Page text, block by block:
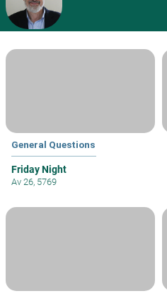
General Questions
Friday Night
Av 26, 5769